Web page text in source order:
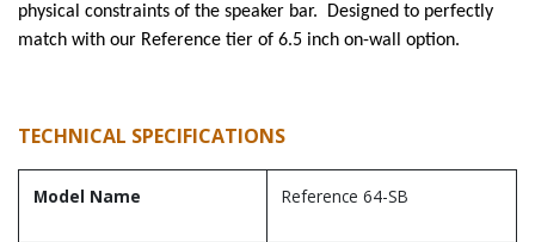
physical constraints of the speaker bar. Designed to perfectly
match with our Reference tier of 6.5 inch on-wall option.
TECHNICAL SPECIFICATIONS
Model Name Reference 64-SB